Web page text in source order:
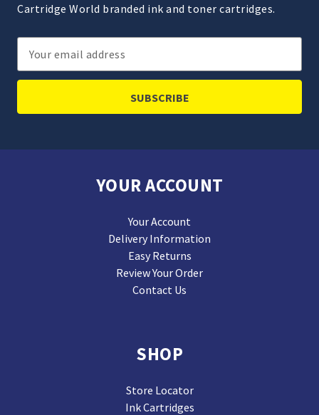
Cartridge World branded ink and toner cartridges.
Email
Address
YOUR ACCOUNT
Your Account
Delivery Information
Easy Returns
Review Your Order
Contact Us
SHOP
Store Locator
Ink Cartridges